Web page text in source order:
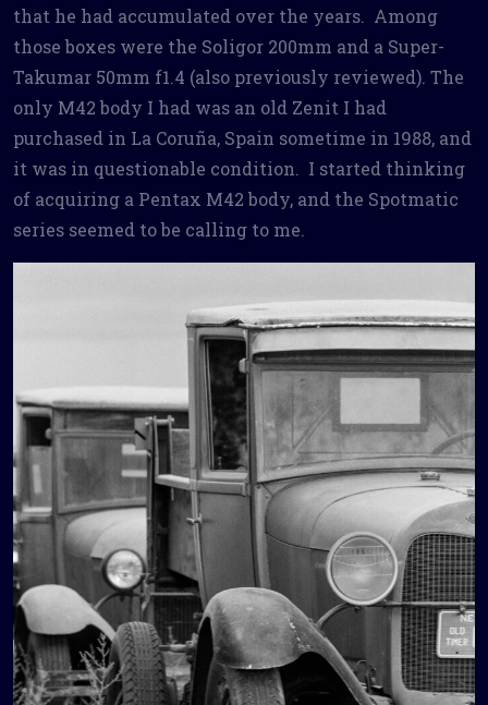
that he had accumulated over the years. Among
those boxes were the Soligor 200mm and a Super-
Takumar 50mm f1.4 (also previously reviewed). The
only M42 body I had was an old Zenit I had
purchased in La Coruña, Spain sometime in 1988, and
it was in questionable condition. I started thinking
of acquiring a Pentax M42 body, and the Spotmatic
series seemed to be calling to me.